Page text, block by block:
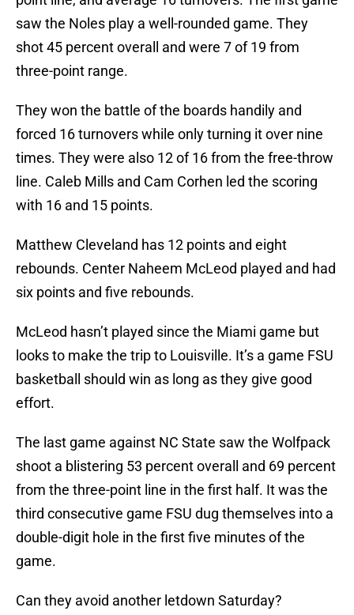
saw the Noles play a well-rounded game. They
shot 45 percent overall and were 7 of 19 from
three-point range.
They won the battle of the boards handily and
forced 16 turnovers while only turning it over nine
times. They were also 12 of 16 from the free-throw
line. Caleb Mills and Cam Corhen led the scoring
with 16 and 15 points.
Matthew Cleveland has 12 points and eight
rebounds. Center Naheem McLeod played and had
six points and five rebounds.
McLeod hasn’t played since the Miami game but
looks to make the trip to Louisville. It’s a game FSU
basketball should win as long as they give good
effort.
The last game against NC State saw the Wolfpack
shoot a blistering 53 percent overall and 69 percent
from the three-point line in the first half. It was the
third consecutive game FSU dug themselves into a
double-digit hole in the first five minutes of the
game.
Can they avoid another letdown Saturday?